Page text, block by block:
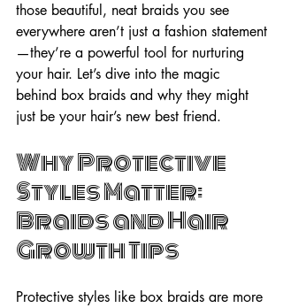
those beautiful, neat braids you see
everywhere aren’t just a fashion statement
—they’re a powerful tool for nurturing
your hair. Let’s dive into the magic
behind box braids and why they might
just be your hair’s new best friend.
Why Protective
Styles Matter:
Braids and Hair
Growth Tips
Protective styles like box braids are more